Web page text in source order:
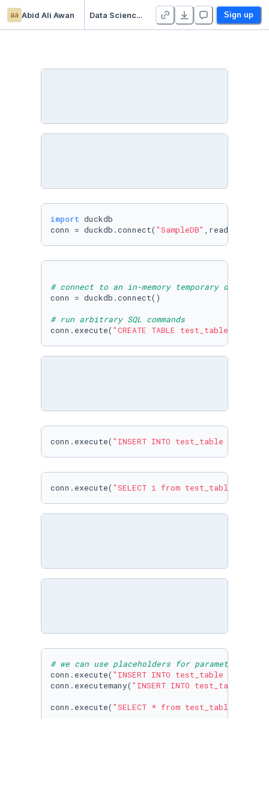
aa Abid Ali Awan Data Science with DuckDB Sign up
import duckdb
conn = duckdb.connect( "SampleDB" ,read_only=
# connect to an in-memory temporary database
conn = duckdb.connect()
# run arbitrary SQL commands
conn.execute( "CREATE TABLE test_table (i
conn.execute( "INSERT INTO test_table
conn.execute( "SELECT i from test_table "
# we can use placeholders for parameters
conn.execute( "INSERT INTO test_table VALUES
conn.executemany( "INSERT INTO test_table
conn.execute( "SELECT * from test_table "